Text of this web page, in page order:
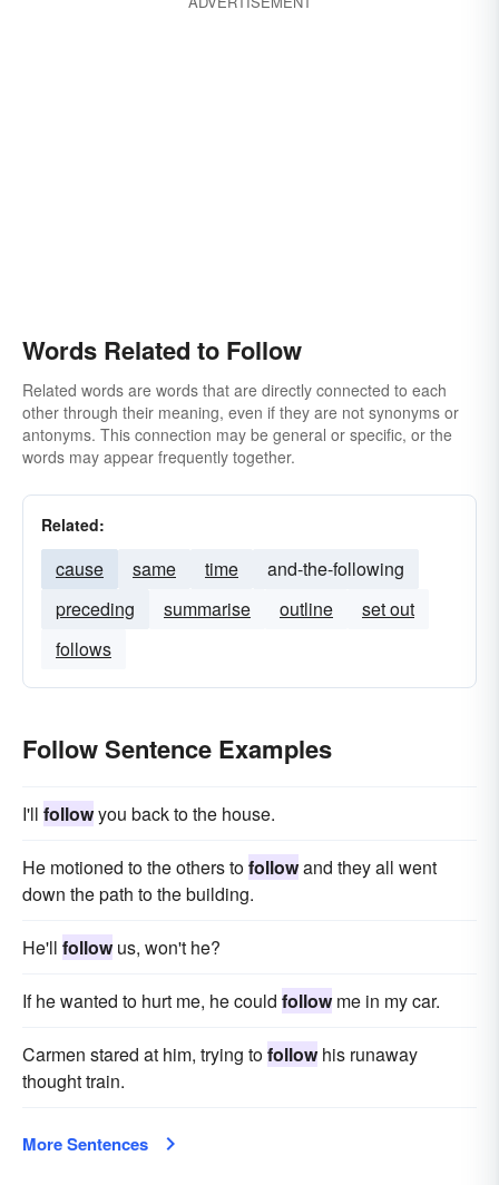
Words Related to Follow
Related words are words that are directly connected to each
other through their meaning, even if they are not synonyms or
antonyms. This connection may be general or specific, or the
words may appear frequently together.
Related:
cause same time
and-the-following
preceding
summarise outline
set out
follows
Follow Sentence Examples
I'll followyou back to the house.
He motioned to the others tofollowand they all went
down the path to the building.
He'll followus, won't he?
If he wanted to hurt me, he could followme in my car.
Carmen stared at him, trying tofollowhis runaway
thought train.
More Sentences